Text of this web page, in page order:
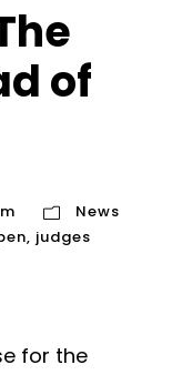
of
News
, judges
for the